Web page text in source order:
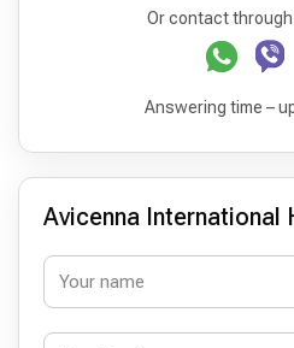
Or contact
Answering time –
Avicenna International